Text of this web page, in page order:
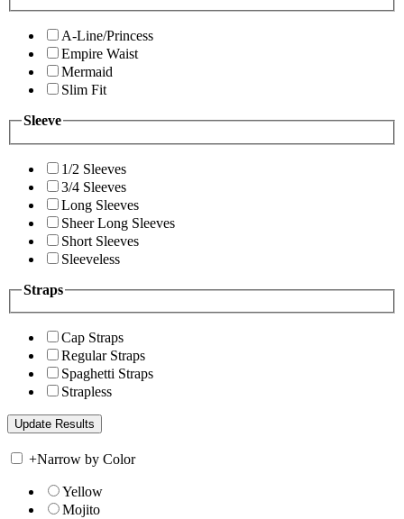
A-Line/Princess
Empire Waist
Mermaid
Slim Fit
Sleeve
1/2 Sleeves
3/4 Sleeves
Long Sleeves
Sheer Long Sleeves
Short Sleeves
Sleeveless
Straps
Cap Straps
Regular Straps
Spaghetti Straps
Strapless
+Narrow by Color
Yellow
Mojito